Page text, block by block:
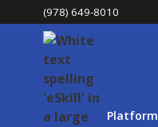
(978) 649-8010
Platform